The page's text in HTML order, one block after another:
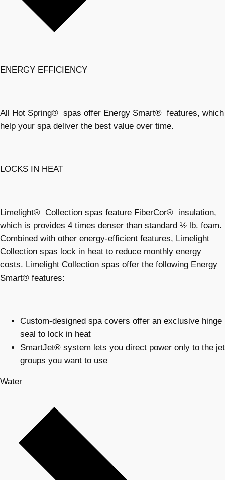
ENERGY EFFICIENCY
All Hot Spring® spas offer Energy Smart® features, which
help your spa deliver the best value over time.
LOCKS IN HEAT
Limelight® Collection spas feature FiberCor® insulation,
which is provides 4 times denser than standard ½ lb. foam.
Combined with other energy-efficient features, Limelight
Collection spas lock in heat to reduce monthly energy
costs. Limelight Collection spas offer the following Energy
Smart® features:
Custom-designed spa covers offer an exclusive hinge
seal to lock in heat
SmartJet® system lets you direct power only to the jet
groups you want to use
Water